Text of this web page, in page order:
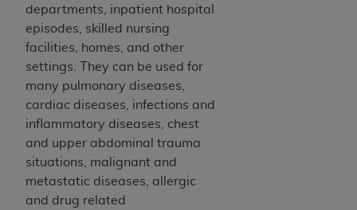
departments, inpatient hospital
episodes, skilled nursing
facilities, homes, and other
settings. They can be used for
many pulmonary diseases,
cardiac diseases, infections and
inflammatory diseases, chest
and upper abdominal trauma
situations, malignant and
metastatic diseases, allergic
and drug related
practice medicine or dispense dental services.
ADAhas no responsibility for the software,
including any CDT and other content contained
therein; and no endorsement by the
intended or implied. The
disclaims responsibility for any consequences or
liability attributable to or related to any use,
nonuse, or interpretation of information
contained or not contained in this file/product.
This Agreement will terminate upon notice to
you if you violate the terms of this Agreement.